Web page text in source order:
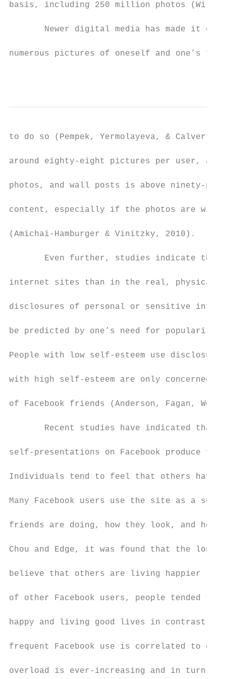
basis, including 250 million photos
Newer digital media has made it
numerous pictures of oneself and one’s
to do so (Pempek, Yermolayeva, & Calvert,
around eighty-eight pictures per user,
photos, and wall posts is above ninety-
content, especially if the photos are with
(Amichai-Hamburger & Vinitzky, 2010).
Even further, studies indicate
internet sites than in the real, physical
disclosures of personal or sensitive
be predicted by one’s need for
People with low self-esteem use
with high self-esteem are only concerned
of Facebook friends (Anderson, Fagan,
Recent studies have indicated that
self-presentations on Facebook produce
Individuals tend to feel that others have
Many Facebook users use the site as a
friends are doing, how they look, and how
Chou and Edge, it was found that the
believe that others are living happier
of other Facebook users, people tended
happy and living good lives in contrast to
frequent Facebook use is correlated to
overload is ever-increasing and in turn